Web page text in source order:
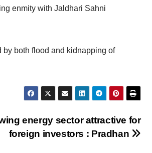
enmity with Jaldhari Sahni
by both flood and kidnapping of
energy sector attractive for
foreign investors : Pradhan